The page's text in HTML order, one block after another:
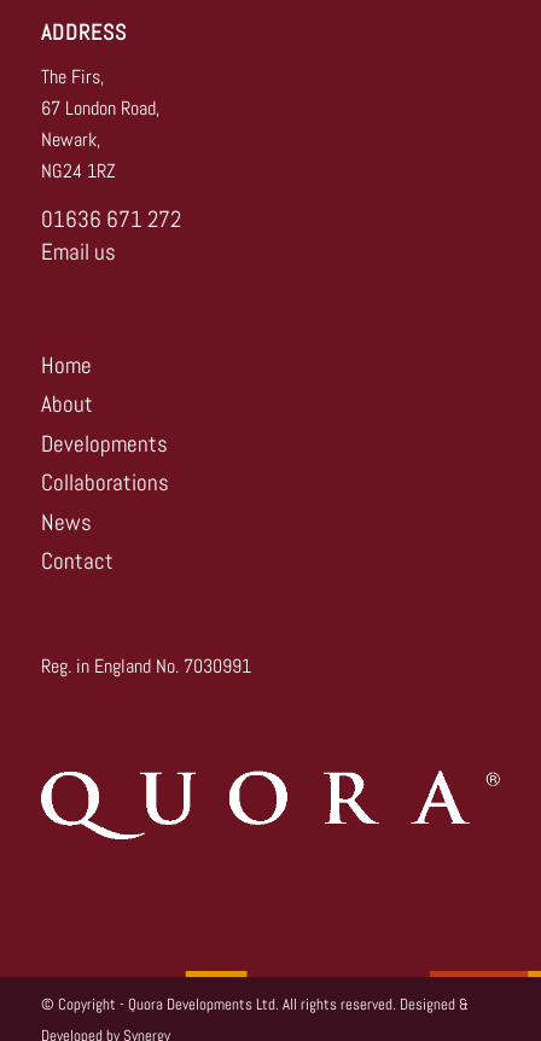
ADDRESS
The Firs,
67 London Road,
Newark,
NG24 1RZ
01636 671 272
Email us
Home
About
Developments
Collaborations
News
Contact
Reg. in England No. 7030991
© Copyright - Quora Developments Ltd. All rights reserved. Designed &
Developed bySynergy